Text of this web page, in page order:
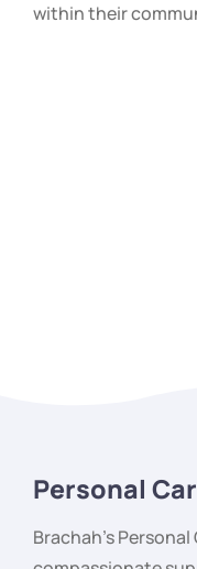
within their
Personal
Brachah’s